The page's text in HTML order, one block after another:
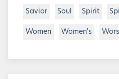
Savior Soul Spirit
Women Women's